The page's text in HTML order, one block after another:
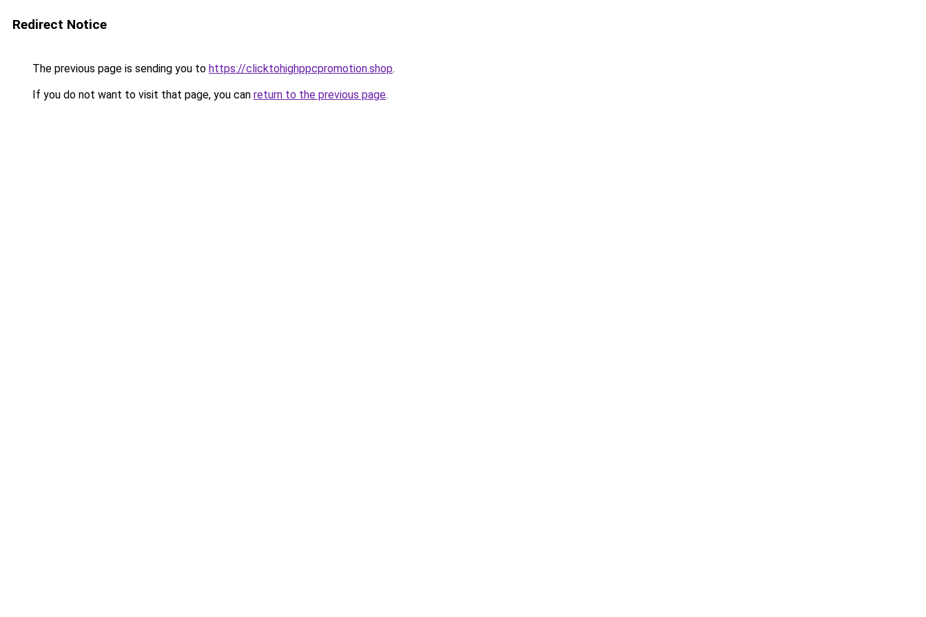
Redirect Notice
The previous page is sending you to https://clicktohighppcpromotion.shop.
If you do not want to visit that page, you can return to the previous page.